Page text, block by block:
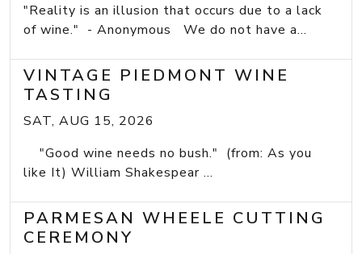
"Reality is an illusion that occurs due to a lack
of wine." - Anonymous We do not have a...
VINTAGE PIEDMONT WINE
TASTING
SAT, AUG 15, 2026
"Good wine needs no bush." (from: As you
like It) William Shakespear ...
PARMESAN WHEELE CUTTING
CEREMONY